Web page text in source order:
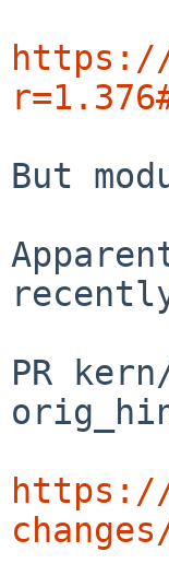
https://
But
PR
https://